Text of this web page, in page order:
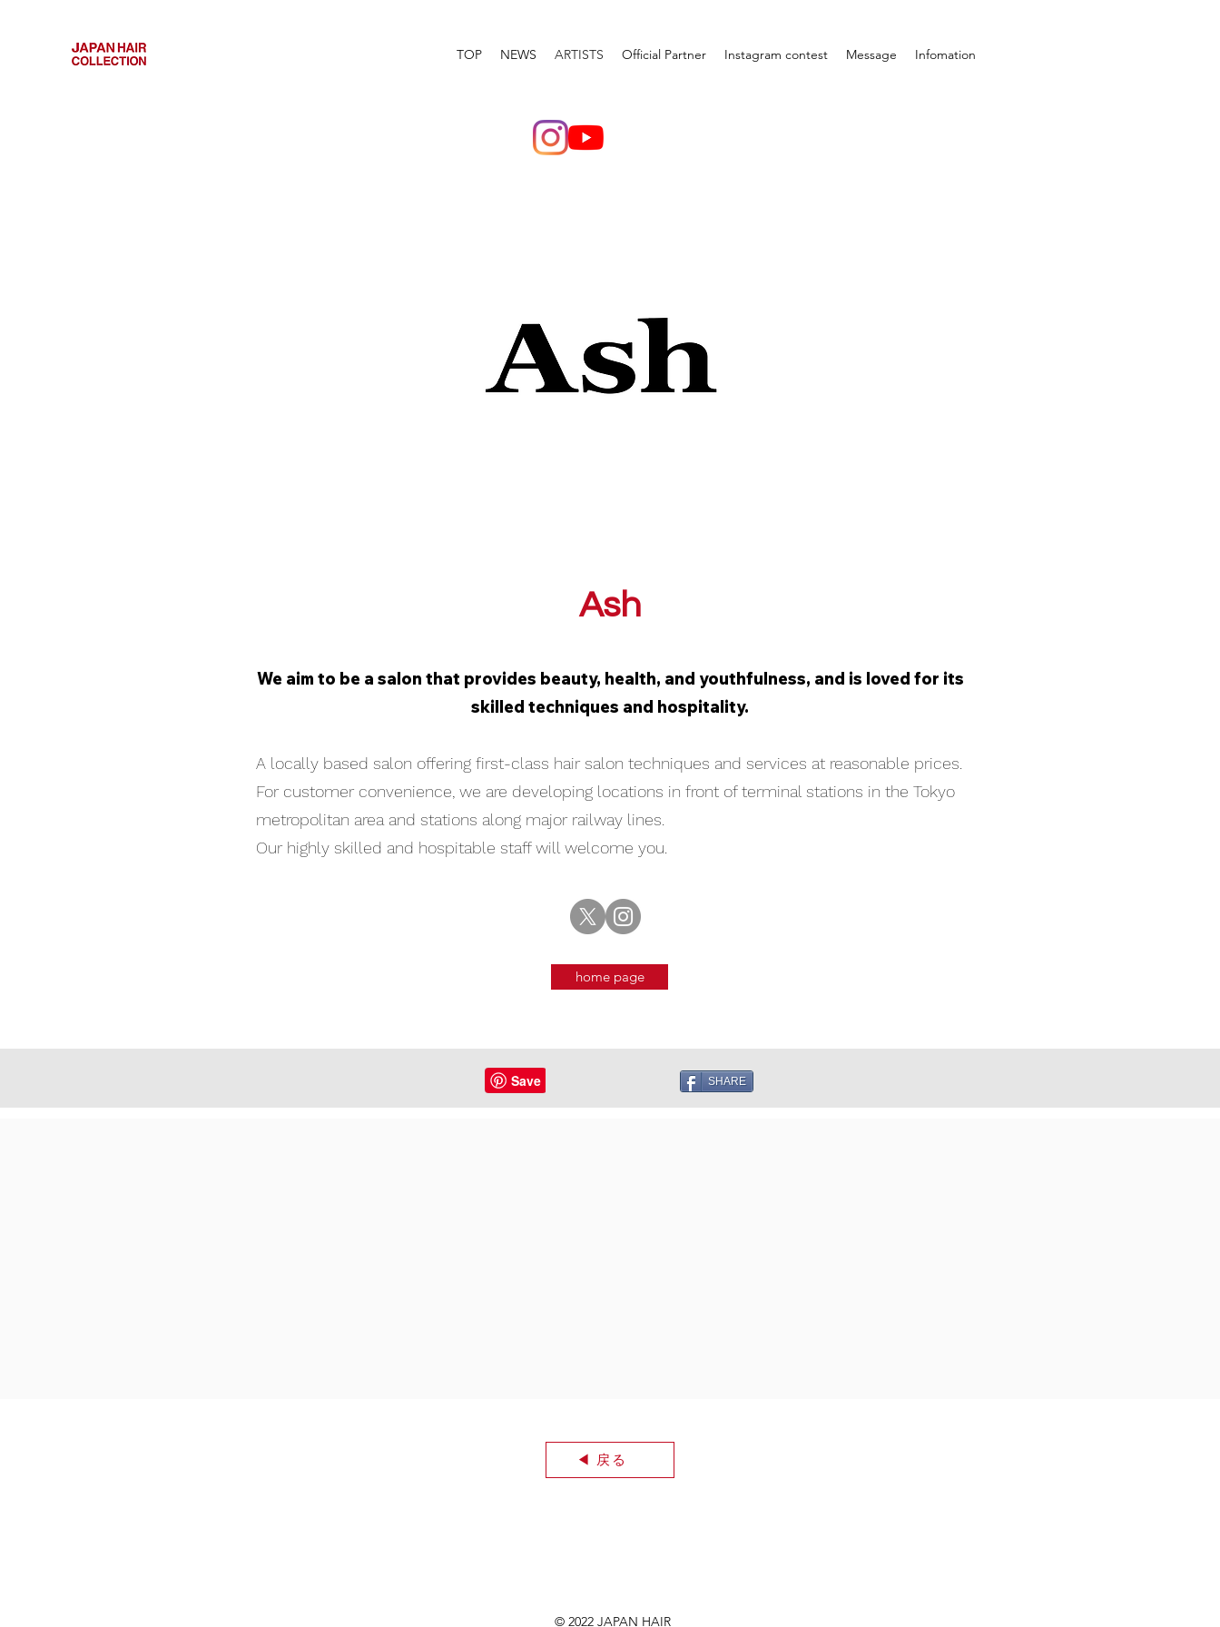
TOP NEWS ARTISTS Official Partner Instagram contest Message Infomation
Ash
We aim to be a salon that provides beauty, health, and youthfulness, and is loved for its
skilled techniques and hospitality.
A locally based salon offering first-class hair salon techniques and services at reasonable prices.
For customer convenience, we are developing locations in front of terminal stations in the Tokyo
metropolitan area and stations along major railway lines.
Our highly skilled and hospitable staff will welcome you.
home page
SHARE
◀︎ 戻る
© 2022 JAPAN HAIR